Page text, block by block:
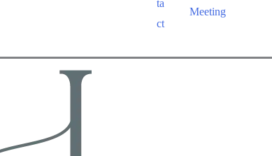
ta
ct
Meeting